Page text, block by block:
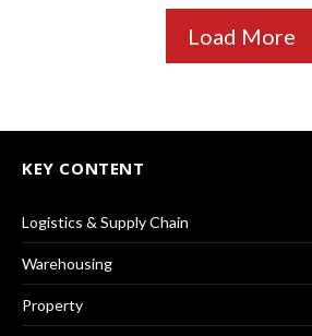
Load More
KEY CONTENT
Logistics & Supply Chain
Warehousing
Property